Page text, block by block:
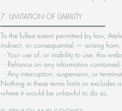
7. LIMITATION OF LIABILITY
━━━━━━━━━━━━━━━━━━━━━━━━━━
To the fullest extent permitted by law,
indirect, or consequential — arising from:
- Your use of, or inability to use, this
- Reliance on any information contained
- Any interruption, suspension, or
Nothing in these terms limits or
where it would be unlawful to do so.